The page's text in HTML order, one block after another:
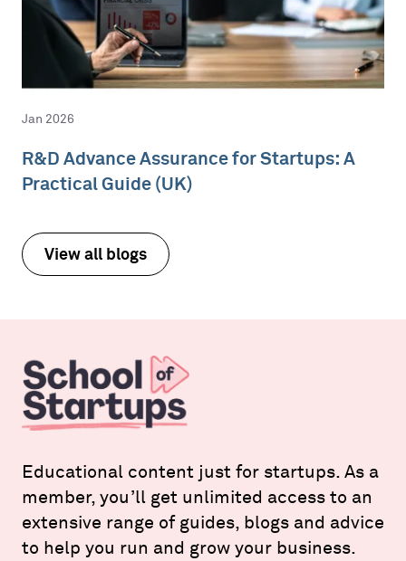
Jan 2026
R&D Advance Assurance for Startups: A
Practical Guide (UK)
View all blogs
Educational content just for startups. As a
member, you’ll get unlimited access to an
extensive range of guides, blogs and advice
to help you run and grow your business.